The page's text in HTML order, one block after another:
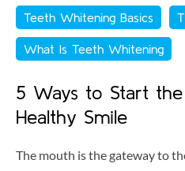
Teeth Whitening Basics
What Is Teeth Whitening
5 Ways to Start
Healthy Smile
The mouth is the gateway to